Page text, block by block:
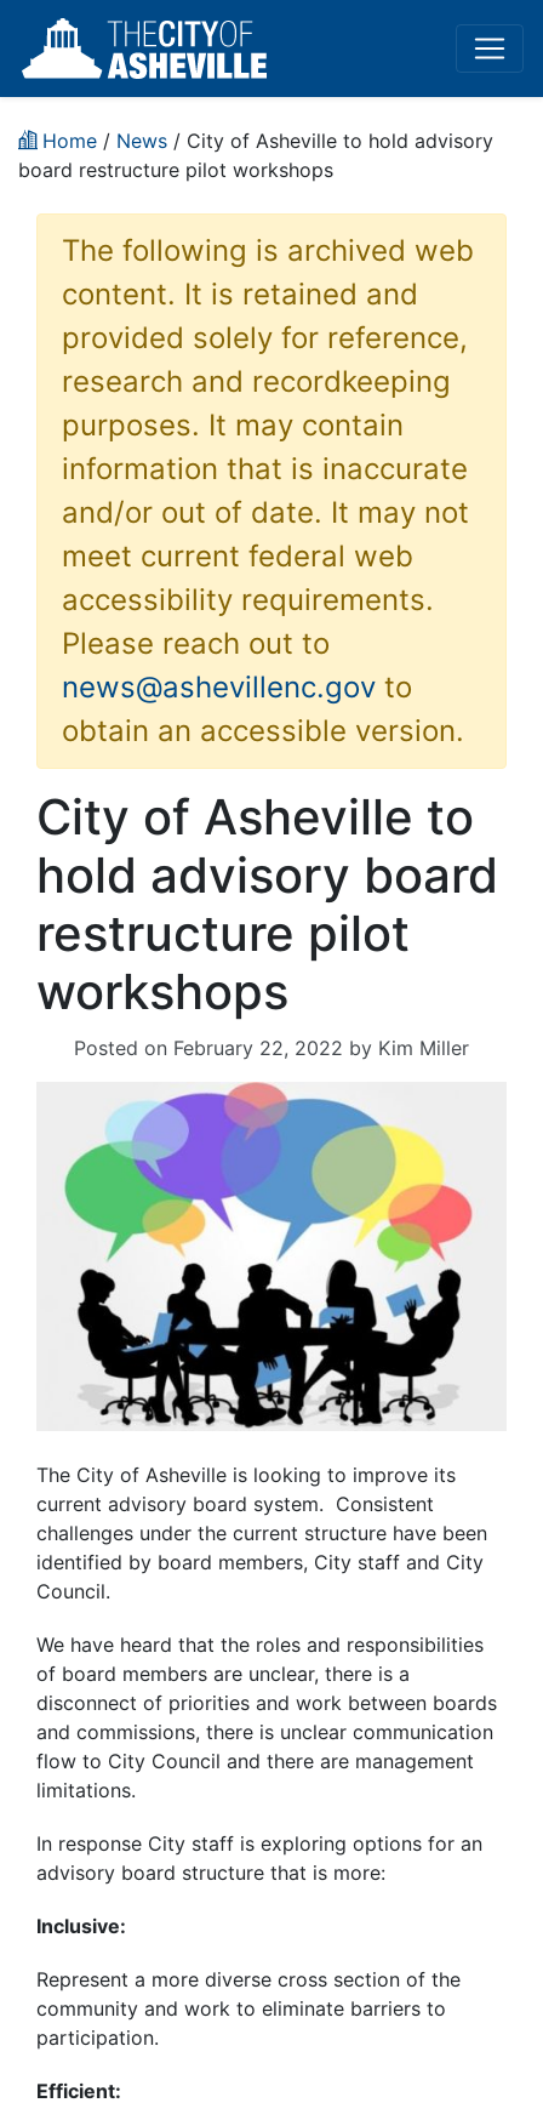
Home / News / City of Asheville to hold advisory
board restructure pilot workshops
The following is archived web
content. It is retained and
provided solely for reference,
research and recordkeeping
purposes. It may contain
information that is inaccurate
and/or out of date. It may not
meet current federal web
accessibility requirements.
Please reach out to
news@ashevillenc.gov to
obtain an accessible version.
City of Asheville to
hold advisory board
restructure pilot
workshops
Posted on February 22, 2022 by Kim Miller
The City of Asheville is looking to improve its
current advisory board system. Consistent
challenges under the current structure have been
identified by board members, City staff and City
Council.
We have heard that the roles and responsibilities
of board members are unclear, there is a
disconnect of priorities and work between boards
and commissions, there is unclear communication
flow to City Council and there are management
limitations.
In response City staff is exploring options for an
advisory board structure that is more:
Inclusive:
Represent a more diverse cross section of the
community and work to eliminate barriers to
participation.
Efficient: